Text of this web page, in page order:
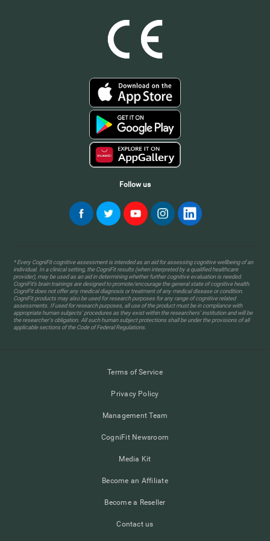
Follow us
* Every CogniFit cognitive assessment is intended as an aid for assessing cognitive wellbeing of an
individual. In a clinical setting, the CogniFit results (when interpreted by a qualified healthcare
provider), may be used as an aid in determining whether further cognitive evaluation is needed.
CogniFit’s brain trainings are designed to promote/encourage the general state of cognitive health.
CogniFit does not offer any medical diagnosis or treatment of any medical disease or condition.
CogniFit products may also be used for research purposes for any range of cognitive related
assessments. If used for research purposes, all use of the product must be in compliance with
appropriate human subjects' procedures as they exist within the researchers' institution and will be
the researcher's obligation. All such human subject protections shall be under the provisions of all
applicable sections of the Code of Federal Regulations.
Terms of Service
Privacy Policy
Management Team
CogniFit Newsroom
Media Kit
Become an Affiliate
Become a Reseller
Contact us